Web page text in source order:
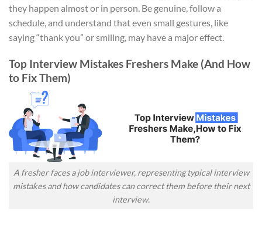
they happen almost or in person. Be genuine, follow a
schedule, and understand that even small gestures, like
saying “thank you” or smiling, may have a major effect.
Top Interview Mistakes Freshers Make (And How
to Fix Them)
A fresher faces a job interviewer, representing typical interview
mistakes and how candidates can correct them before their next
interview.